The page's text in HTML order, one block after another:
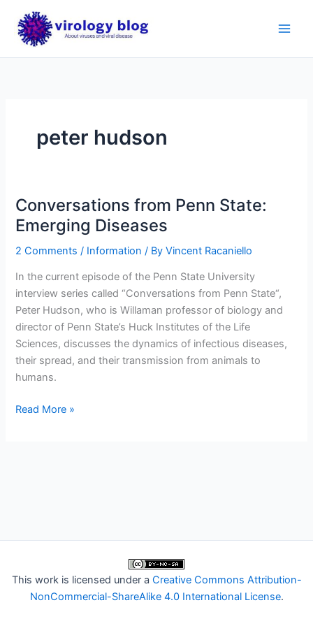
content
peter hudson
Conversations from Penn State:
Emerging Diseases
2 Comments / Information / ByVincent Racaniello
In the current episode of the Penn State University
interview series called “Conversations from Penn State“,
Peter Hudson, who is Willaman professor of biology and
director of Penn State’s Huck Institutes of the Life
Sciences, discusses the dynamics of infectious diseases,
their spread, and their transmission from animals to
humans.
Conversations
Read More »
This work is licensed under a Creative Commons Attribution-
NonCommercial-ShareAlike 4.0 International License.